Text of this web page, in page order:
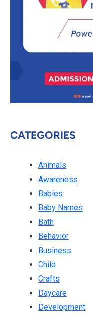
CATEGORIES
Animals
Awareness
Babies
Baby Names
Bath
Behavior
Business
Child
Crafts
Daycare
Development